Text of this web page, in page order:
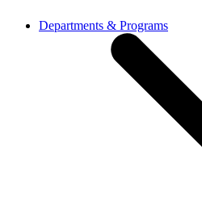
Departments & Programs